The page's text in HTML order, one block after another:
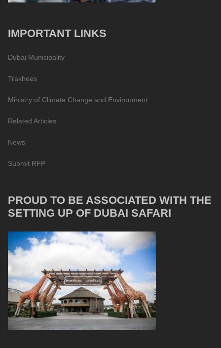
IMPORTANT LINKS
Dubai Municipality
Trakhees
Ministry of Climate Change and Environment
Related Articles
News
Submit RFP
PROUD TO BE ASSOCIATED WITH THE
SETTING UP OF DUBAI SAFARI